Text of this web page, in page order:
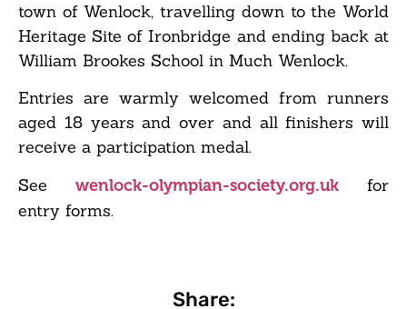
town of Wenlock, travelling down to the World
Heritage Site of Ironbridge and ending back at
William Brookes School in Much Wenlock.
Entries are warmly welcomed from runners
aged 18 years and over and all finishers will
receive a participation medal.
See wenlock-olympian-society.org.uk for
entry forms.
Share: